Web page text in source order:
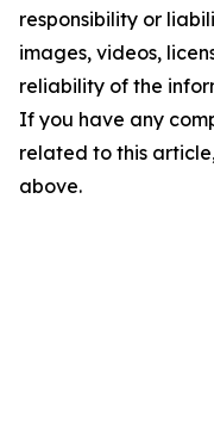
responsibility or
images, videos,
reliability of the
If you have any
related to this
above.